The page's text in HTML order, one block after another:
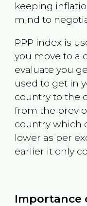
keeping
mind to
PPP index is
you move to a
evaluate you
used to get in
country to the
from the
country which
lower as per
earlier it only
Importance